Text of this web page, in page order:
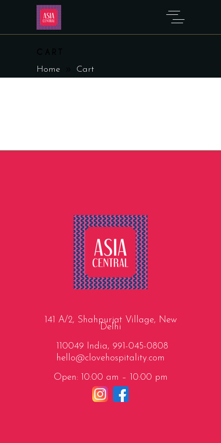
Home Cart
141 A/2, Shahpurjat Village, New
Delhi
110049 India, 991-045-0808
hello@clovehospitality.com
Open: 10:00 am – 10:00 pm